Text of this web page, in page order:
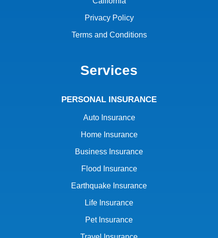
Privacy Policy
Terms and Conditions
Services
PERSONAL INSURANCE
Auto Insurance
Home Insurance
Business Insurance
Flood Insurance
Earthquake Insurance
Life Insurance
Pet Insurance